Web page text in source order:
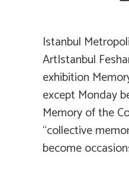
Istanbul
ArtIstanbul
exhibition
except Monday
Memory of the
“collective
become